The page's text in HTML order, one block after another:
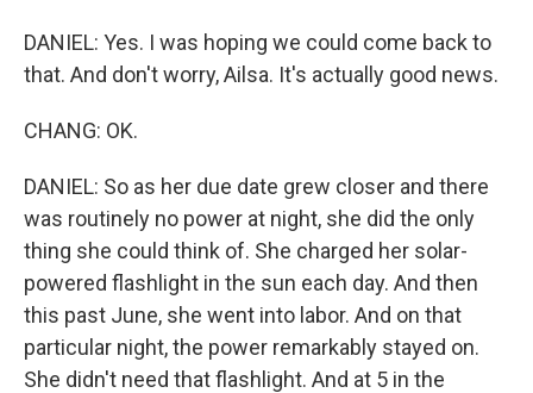
DANIEL: Yes. I was hoping we could come back to
that. And don't worry, Ailsa. It's actually good news.
CHANG: OK.
DANIEL: So as her due date grew closer and there
was routinely no power at night, she did the only
thing she could think of. She charged her solar-
powered flashlight in the sun each day. And then
this past June, she went into labor. And on that
particular night, the power remarkably stayed on.
She didn't need that flashlight. And at 5 in the